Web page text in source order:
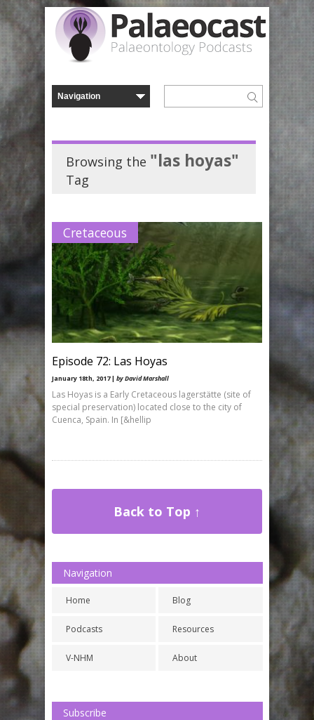
Browsing the "las hoyas"
Tag
Cretaceous
Episode 72: Las Hoyas
January 18th, 2017 | by David Marshall
Las Hoyas is a Early Cretaceous lagerstätte (site of
special preservation) located close to the city of
Cuenca, Spain. In [&hellip
Back to Top ↑
Navigation
Home
Podcasts
V-NHM
Blog
Resources
About
Subscribe